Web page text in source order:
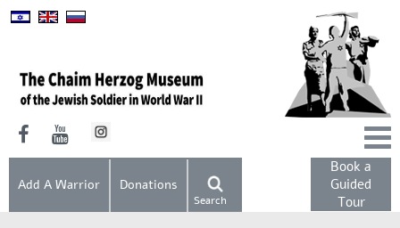
Book a
Guided
Tour
Search
Add A Warrior Donations